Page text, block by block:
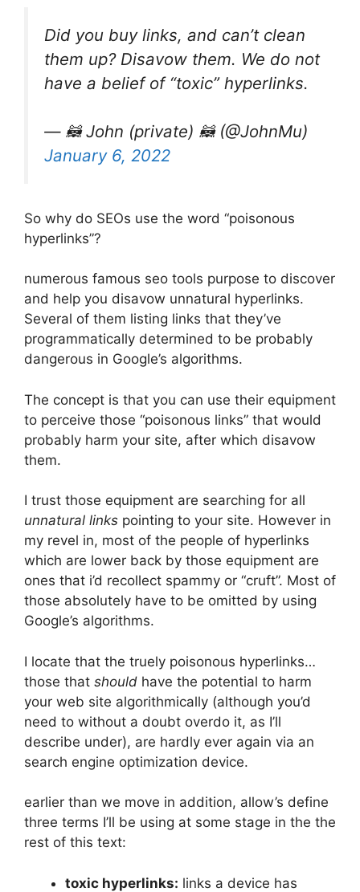
Did you buy links, and can’t clean
them up? Disavow them. We do not
have a belief of “toxic” hyperlinks.
— 🦝 John (private) 🦝 (@JohnMu)
January 6, 2022
So why do SEOs use the word “poisonous
hyperlinks”?
numerous famous seo tools purpose to discover
and help you disavow unnatural hyperlinks.
Several of them listing links that they’ve
programmatically determined to be probably
dangerous in Google’s algorithms.
The concept is that you can use their equipment
to perceive those “poisonous links” that would
probably harm your site, after which disavow
them.
I trust those equipment are searching for all
unnatural links pointing to your site. However in
my revel in, most of the people of hyperlinks
which are lower back by those equipment are
ones that i’d recollect spammy or “cruft”. Most of
those absolutely have to be omitted by using
Google’s algorithms.
I locate that the truely poisonous hyperlinks…
those that should have the potential to harm
your web site algorithmically (although you’d
need to without a doubt overdo it, as I’ll
describe under), are hardly ever again via an
search engine optimization device.
earlier than we move in addition, allow’s define
three terms I’ll be using at some stage in the the
rest of this text:
toxic hyperlinks: links a device has